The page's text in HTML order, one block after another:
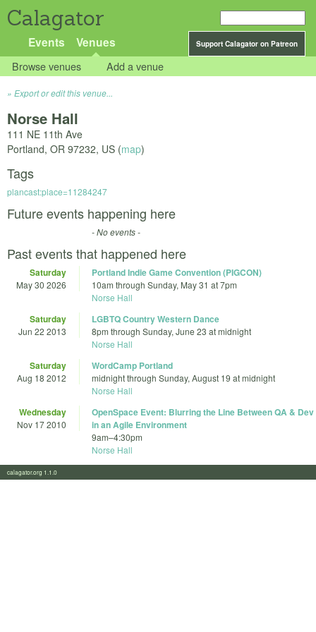
Calagator
Support Calagator on Patreon
Events Venues
Browse venues Add a venue
Export or edit this venue...
Norse Hall
111 NE 11th Ave
Portland, OR 97232, US (map)
Tags
plancast:place=11284247
Future events happening here
- No events -
Past events that happened here
Saturday
May 30 2026
Portland Indie Game Convention (PIGCON)
10am through Sunday, May 31 at 7pm
Norse Hall
Saturday
Jun 22 2013
LGBTQ Country Western Dance
8pm through Sunday, June 23 at midnight
Norse Hall
Saturday
Aug 18 2012
WordCamp Portland
midnightthrough Sunday, August 19 at midnight
Norse Hall
Wednesday
Nov 17 2010
OpenSpace Event: Blurring the Line Between QA & Dev
in an Agile Environment
9am–4:30pm
Norse Hall
calagator.org 1.1.0